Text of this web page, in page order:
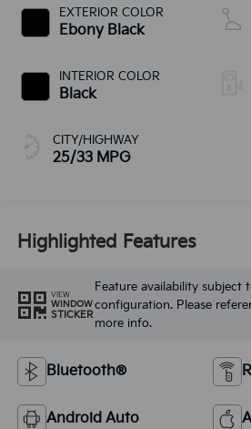
EXTERIOR COLOR
Ebony Black
INTERIOR COLOR
Black
CITY/HIGHWAY
25/33 MPG
Highlighted Features
VIEW
WINDOW
STICKER
Feature availability subject
configuration. Please
more info.
Bluetooth®
Android Auto